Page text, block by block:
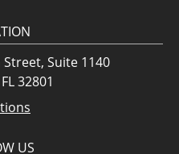
Suite 1140
32801
US